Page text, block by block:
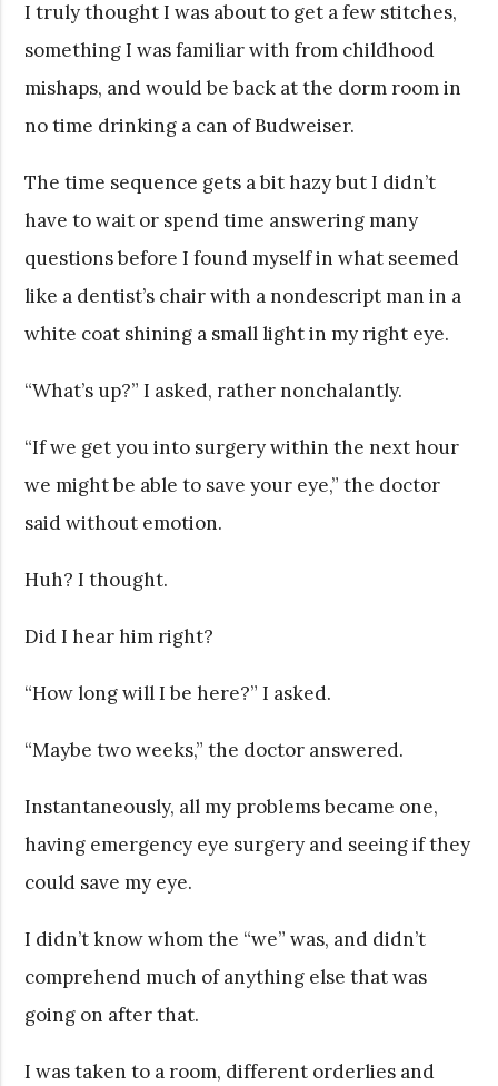
I truly thought I was about to get a few stitches,
something I was familiar with from childhood
mishaps, and would be back at the dorm room in
no time drinking a can of Budweiser.
The time sequence gets a bit hazy but I didn’t
have to wait or spend time answering many
questions before I found myself in what seemed
like a dentist’s chair with a nondescript man in a
white coat shining a small light in my right eye.
“What’s up?” I asked, rather nonchalantly.
“If we get you into surgery within the next hour
we might be able to save your eye,” the doctor
said without emotion.
Huh? I thought.
Did I hear him right?
“How long will I be here?” I asked.
“Maybe two weeks,” the doctor answered.
Instantaneously, all my problems became one,
having emergency eye surgery and seeing if they
could save my eye.
I didn’t know whom the “we” was, and didn’t
comprehend much of anything else that was
going on after that.
I was taken to a room, different orderlies and